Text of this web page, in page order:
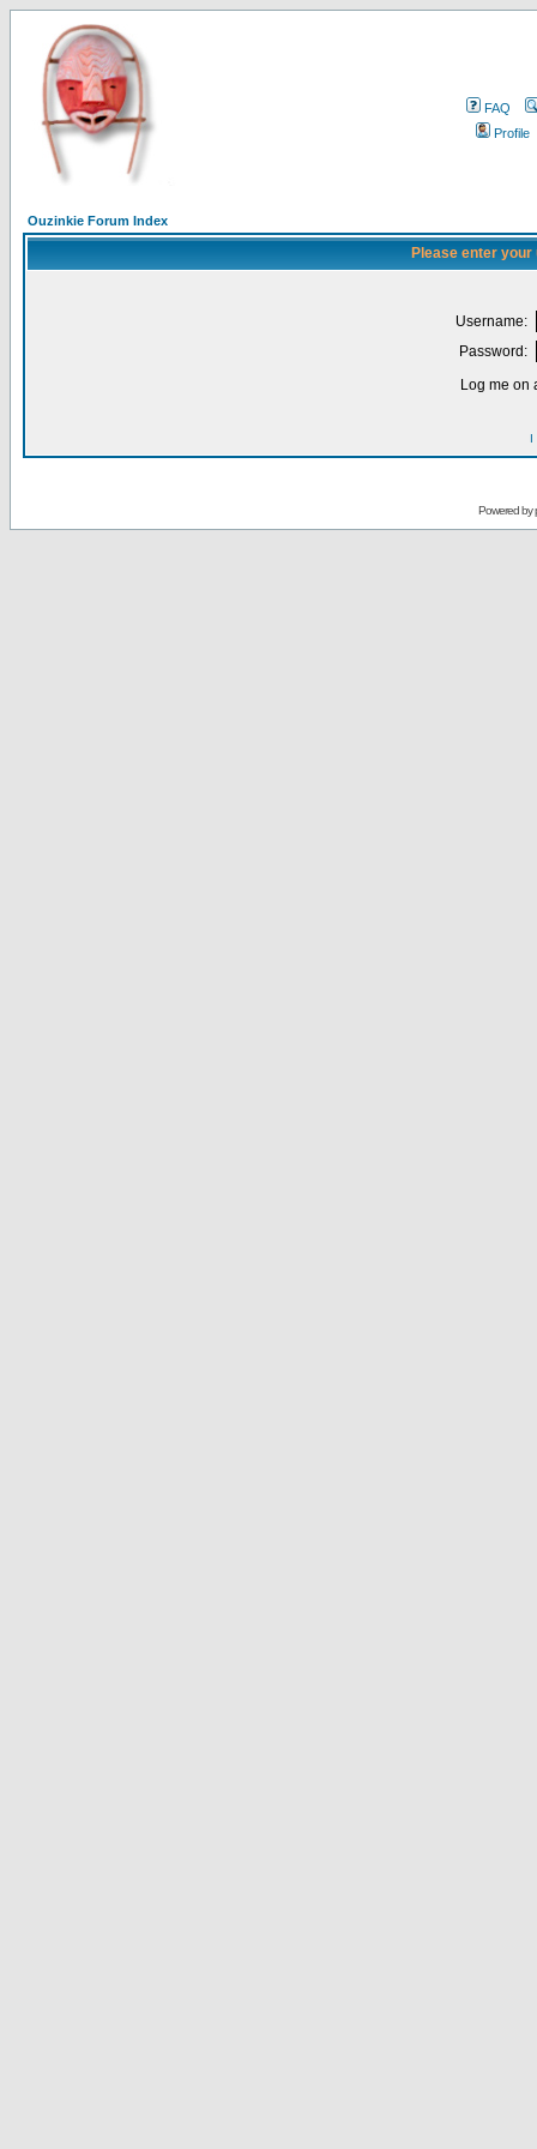
FAQ
Profile
Ouzinkie Forum Index
Please enter
Username:
Password:
Log me on
I
Powered by